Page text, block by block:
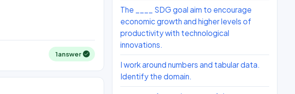
1answer
The ____ SDG goal aim to encourage
economic growth and higher levels of
productivity with technological
innovations.
I work around numbers and tabular data.
Identify the domain.